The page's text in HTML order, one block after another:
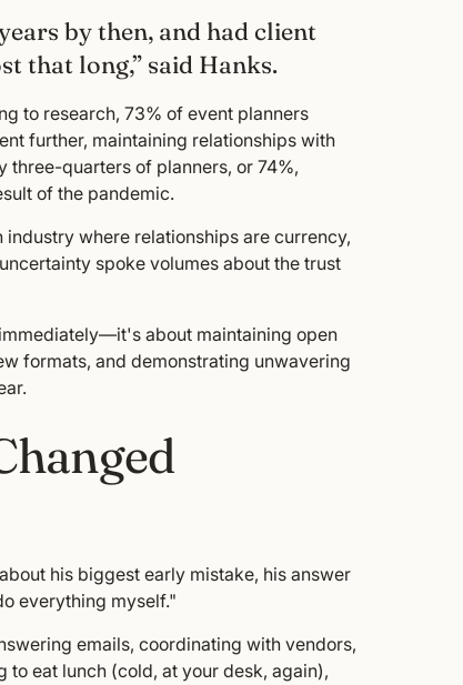
by then, and had client
that long,” said Hanks.
to research, 73% of event planners
further, maintaining relationships with
three-quarters of planners, or 74%,
of the pandemic.
where relationships are currency,
spoke volumes about the trust
about maintaining open
formats, and demonstrating unwavering
his biggest early mistake, his answer
everything myself."
emails, coordinating with vendors,
eat lunch (cold, at your desk, again),